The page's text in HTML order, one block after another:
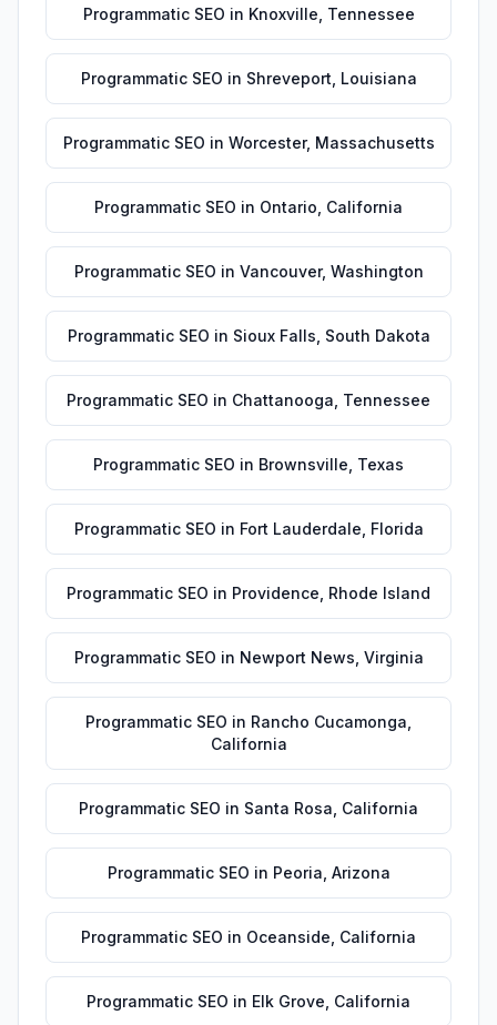
Programmatic SEO in Knoxville Tennessee
Programmatic SEO in Shreveport Louisiana
Programmatic SEO in Worcester, Massachusetts
Programmatic SEO in Ontario California
Programmatic SEO in Vancouver, Washington
Programmatic SEO in Sioux Falls South Dakota
Programmatic SEO in Chattanooga Tennessee
Programmatic SEO in Brownsville Texas
Programmatic SEO in Fort Lauderdale Florida
Programmatic SEO in Providence Rhode Island
Programmatic SEO in Newport News Virginia
Programmatic SEO in Rancho Cucamonga
California
Programmatic SEO in Santa Rosa California
Programmatic SEO in Peoria Arizona
Programmatic SEO in Oceanside California
Programmatic SEO in Elk Grove California